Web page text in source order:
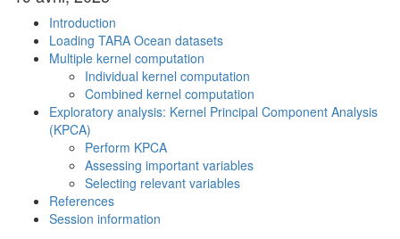
Introduction
Loading TARA Ocean datasets
Multiple kernel computation
Individual kernel computation
Combined kernel computation
Exploratory analysis: Kernel Principal Component Analysis
(KPCA)
Perform KPCA
Assessing important variables
Selecting relevant variables
References
Session information